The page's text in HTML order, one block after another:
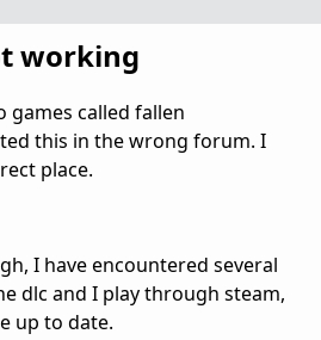
working
games called fallen
this in the wrong forum. I
place.
I have encountered several
dlc and I play through steam,
up to date.